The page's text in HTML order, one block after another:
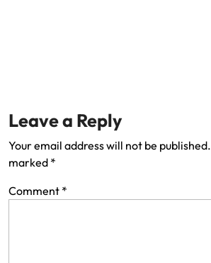
Leave a Reply
Your email address will not be published.
marked *
Comment *